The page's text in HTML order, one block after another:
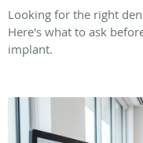
Looking for the right
Here's what to ask
implant.